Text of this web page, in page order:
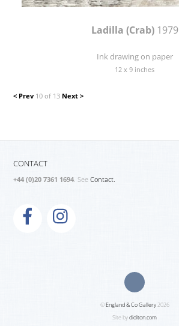
Ladilla (Crab)1979
Ink drawing on paper
12 x 9 inches
< Prev 10 of 13 Next >
CONTACT
+44 (0)20 7361 1694. SeeContact.
©England & Co Gallery2026
Site bydiditon.com